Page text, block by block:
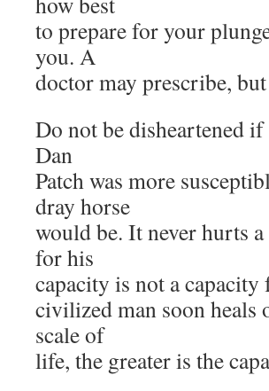
to prepare for your
you. A
doctor may prescribe,
Do not be disheartened
Dan
Patch was more
dray horse
would be. It never hurts
for his
capacity is not a
civilized man soon heals
scale of
life, the greater is the